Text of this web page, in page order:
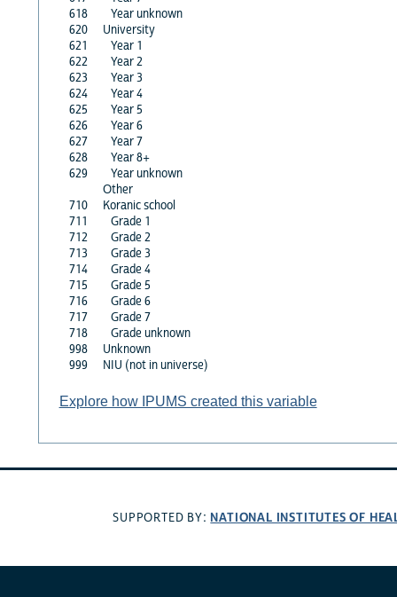
618
Year unknown
620
University
621
Year 1
622
Year 2
623
Year 3
624
Year 4
625
Year 5
626
Year 6
627
Year 7
628
Year 8+
629
Year unknown
Other
710
Koranic school
711
Grade 1
712
Grade 2
713
Grade 3
714
Grade 4
715
Grade 5
716
Grade 6
717
Grade 7
718
Grade unknown
998
Unknown
999
NIU (not in universe)
Explore how IPUMS created this variable
SUPPORTED BY: NATIONAL INSTITUTES OF